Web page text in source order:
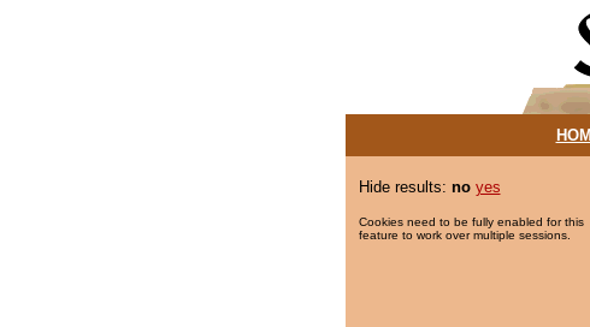
Hide results: no yes
Cookies need to be fully enabled for this
feature to work over multiple sessions.